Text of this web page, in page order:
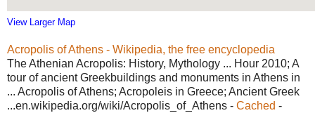
View Larger Map
Acropolis of Athens - Wikipedia, the free encyclopedia
The Athenian Acropolis: History, Mythology ... Hour 2010; A
tour of ancient Greekbuildings and monuments in Athens in
... Acropolis of Athens; Acropoleis in Greece; Ancient Greek
...en.wikipedia.org/wiki/Acropolis_of_Athens - Cached -